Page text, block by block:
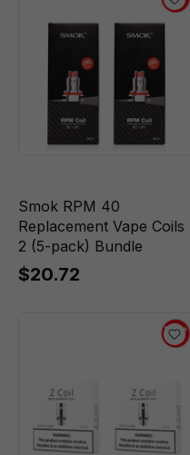
Smok RPM 40
Replacement Vape Coils
2 (5-pack) Bundle
$20.72